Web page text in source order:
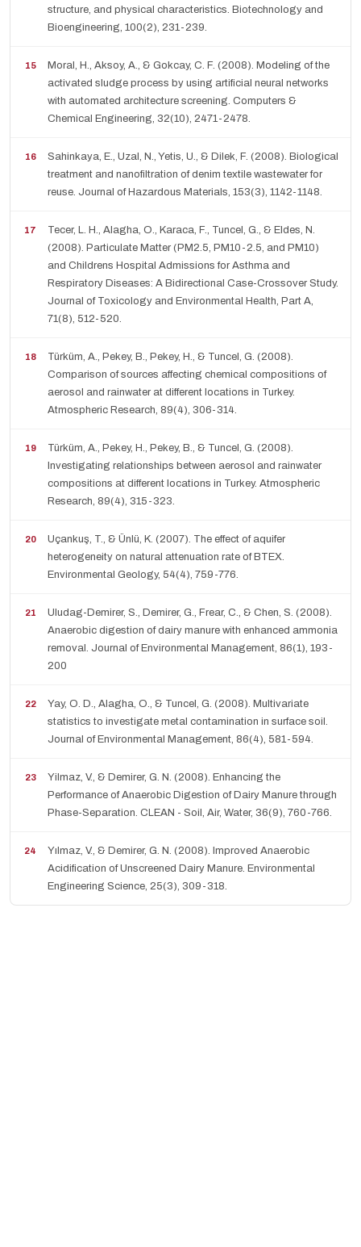
structure, and physical characteristics. Biotechnology and
Bioengineering, 100(2), 231-239.
Moral, H., Aksoy, A., & Gokcay, C. F. (2008). Modeling of the
activated sludge process by using artificial neural networks
with automated architecture screening. Computers &
Chemical Engineering, 32(10), 2471-2478.
Sahinkaya, E., Uzal, N., Yetis, U., & Dilek, F. (2008). Biological
treatment and nanofiltration of denim textile wastewater for
reuse. Journal of Hazardous Materials, 153(3), 1142-1148.
Tecer, L. H., Alagha, O., Karaca, F., Tuncel, G., & Eldes, N.
(2008). Particulate Matter (PM2.5, PM10-2.5, and PM10)
and Childrens Hospital Admissions for Asthma and
Respiratory Diseases: A Bidirectional Case-Crossover Study.
Journal of Toxicology and Environmental Health, Part A,
71(8), 512-520.
Türküm, A., Pekey, B., Pekey, H., & Tuncel, G. (2008).
Comparison of sources affecting chemical compositions of
aerosol and rainwater at different locations in Turkey.
Atmospheric Research, 89(4), 306-314.
Türküm, A., Pekey, H., Pekey, B., & Tuncel, G. (2008).
Investigating relationships between aerosol and rainwater
compositions at different locations in Turkey. Atmospheric
Research, 89(4), 315-323.
Uçankuş, T., & Ünlü, K. (2007). The effect of aquifer
heterogeneity on natural attenuation rate of BTEX.
Environmental Geology, 54(4), 759-776.
Uludag-Demirer, S., Demirer, G., Frear, C., & Chen, S. (2008).
Anaerobic digestion of dairy manure with enhanced ammonia
removal. Journal of Environmental Management, 86(1), 193-
200
Yay, O. D., Alagha, O., & Tuncel, G. (2008). Multivariate
statistics to investigate metal contamination in surface soil.
Journal of Environmental Management, 86(4), 581-594.
Yilmaz, V., & Demirer, G. N. (2008). Enhancing the
Performance of Anaerobic Digestion of Dairy Manure through
Phase-Separation. CLEAN - Soil, Air, Water, 36(9), 760-766.
Yılmaz, V., & Demirer, G. N. (2008). Improved Anaerobic
Acidification of Unscreened Dairy Manure. Environmental
Engineering Science, 25(3), 309-318.